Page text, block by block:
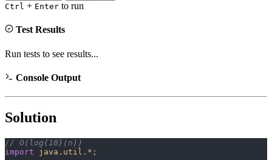
Ctrl + Enter to run
Test Results
Run tests to see results...
Console Output
Solution
// O(log{10}(n))
import java.util.* ;